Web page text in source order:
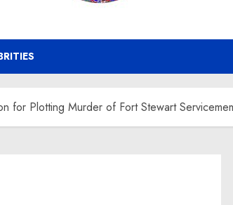
for Plotting Murder of Fort Stewart